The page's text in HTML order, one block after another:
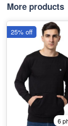
More products
6
25% off